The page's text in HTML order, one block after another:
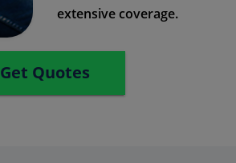
extensive coverage.
Get Quotes